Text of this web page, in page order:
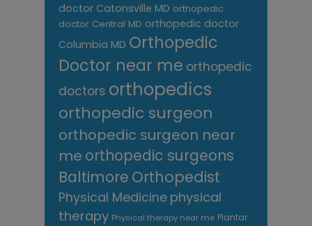
doctor Catonsville MD orthopedic
doctor Central MD orthopedic doctor
Columbia MD Orthopedic
Doctor near me orthopedic
doctors orthopedics
orthopedic surgeon
orthopedic surgeon near
me orthopedic surgeons
Baltimore Orthopedist
Physical Medicine physical
therapy Physical therapy near me Plantar